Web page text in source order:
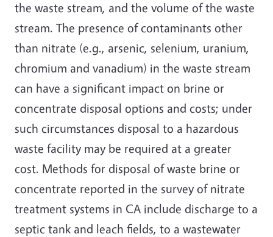
the waste stream, and the volume of the waste
stream. The presence of contaminants other
than nitrate (e.g., arsenic, selenium, uranium,
chromium and vanadium) in the waste stream
can have a significant impact on brine or
concentrate disposal options and costs; under
such circumstances disposal to a hazardous
waste facility may be required at a greater
cost. Methods for disposal of waste brine or
concentrate reported in the survey of nitrate
treatment systems in CA include discharge to a
septic tank and leach fields, to a wastewater